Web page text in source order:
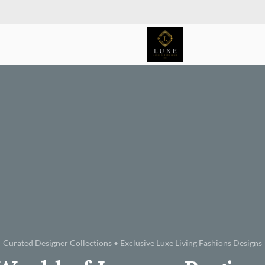
Curated Designer Collections • Exclusive Luxe Living Fashions Designs